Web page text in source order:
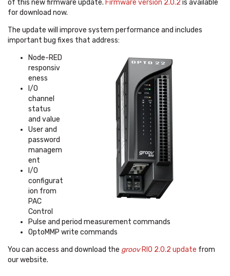
of this new firmware update. Firmware version 2.0.2 is available
for download now.
The update will improve system performance and includes
important bug fixes that address:
Node-RED
responsiv
eness
I/O
channel
status
and value
User and
password
managem
ent
I/O
configurat
ion from
PAC
Control
Pulse and period measurement commands
OptoMMP write commands
You can access and download the groovRIO 2.0.2 update from
our website.